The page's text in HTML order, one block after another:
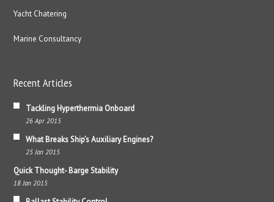
Yacht Chatering
Marine Consultancy
Recent Articles
Tackling Hyperthermia Onboard
26 Apr 2015
What Breaks Ship’s Auxiliary Engines?
25 Jan 2015
Quick Thought- Barge Stability
18 Jan 2015